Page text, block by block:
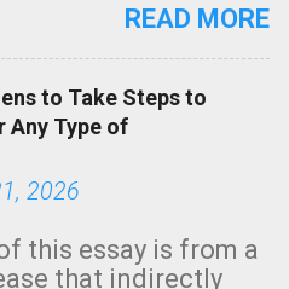
3:15pm radar below.
morning, in coastal
California,
green.
READ MORE
to Take Steps to
Any Type of
2026
this essay is from a
that indirectly